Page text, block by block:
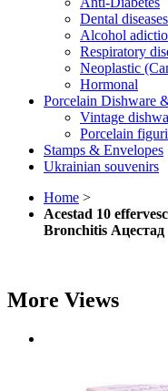
Dental diseases
Alcohol
Respiratory
Neoplastic
Hormonal
Porcelain Dishware
Vintage
Porcelain
Stamps & Envelopes
Ukrainian souvenirs
Home >
Acestad 10
Bronchitis Ацестад
More Views